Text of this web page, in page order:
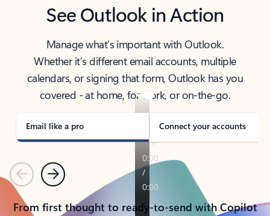
See Outlook in Action
Manage what’s important with Outlook.
Whether it’s different email accounts, multiple
calendars, or signing that form, Outlook has you
covered - at home, for work, or on-the-go.
Email like a pro Connect your accounts
PreviousNext
From first thought to ready-to-send with Copilot